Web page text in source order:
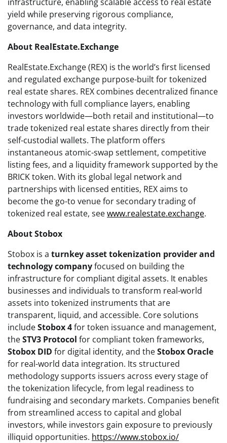
yield while preserving rigorous compliance,
governance, and data integrity.
About RealEstate.Exchange
RealEstate.Exchange (REX) is the world’s first licensed
and regulated exchange purpose-built for tokenized
real estate shares. REX combines decentralized finance
technology with full compliance layers, enabling
investors worldwide—both retail and institutional—to
trade tokenized real estate shares directly from their
self-custodial wallets. The platform offers
instantaneous atomic-swap settlement, competitive
listing fees, and a liquidity framework supported by the
BRICK token. With its global legal network and
partnerships with licensed entities, REX aims to
become the go-to venue for secondary trading of
tokenized real estate, seewww.realestate.exchange.
About Stobox
Stobox is a turnkey asset tokenization provider and
technology companyfocused on building the
infrastructure for compliant digital assets. It enables
businesses and individuals to transform real-world
assets into tokenized instruments that are
transparent, liquid, and accessible. Core solutions
includeStobox 4for token issuance and management,
theSTV3 Protocol for compliant token frameworks,
Stobox DID for digital identity, and theStobox Oracle
for real-world data integration. Its structured
methodology supports issuers across every stage of
the tokenization lifecycle, from legal readiness to
fundraising and secondary markets. Companies benefit
from streamlined access to capital and global
investors, while investors gain exposure to previously
illiquid opportunities. https://www.stobox.io/